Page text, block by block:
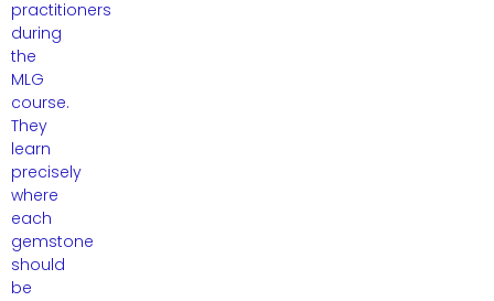
practitioners
during
the
MLG
course.
They
learn
precisely
where
each
gemstone
should
be